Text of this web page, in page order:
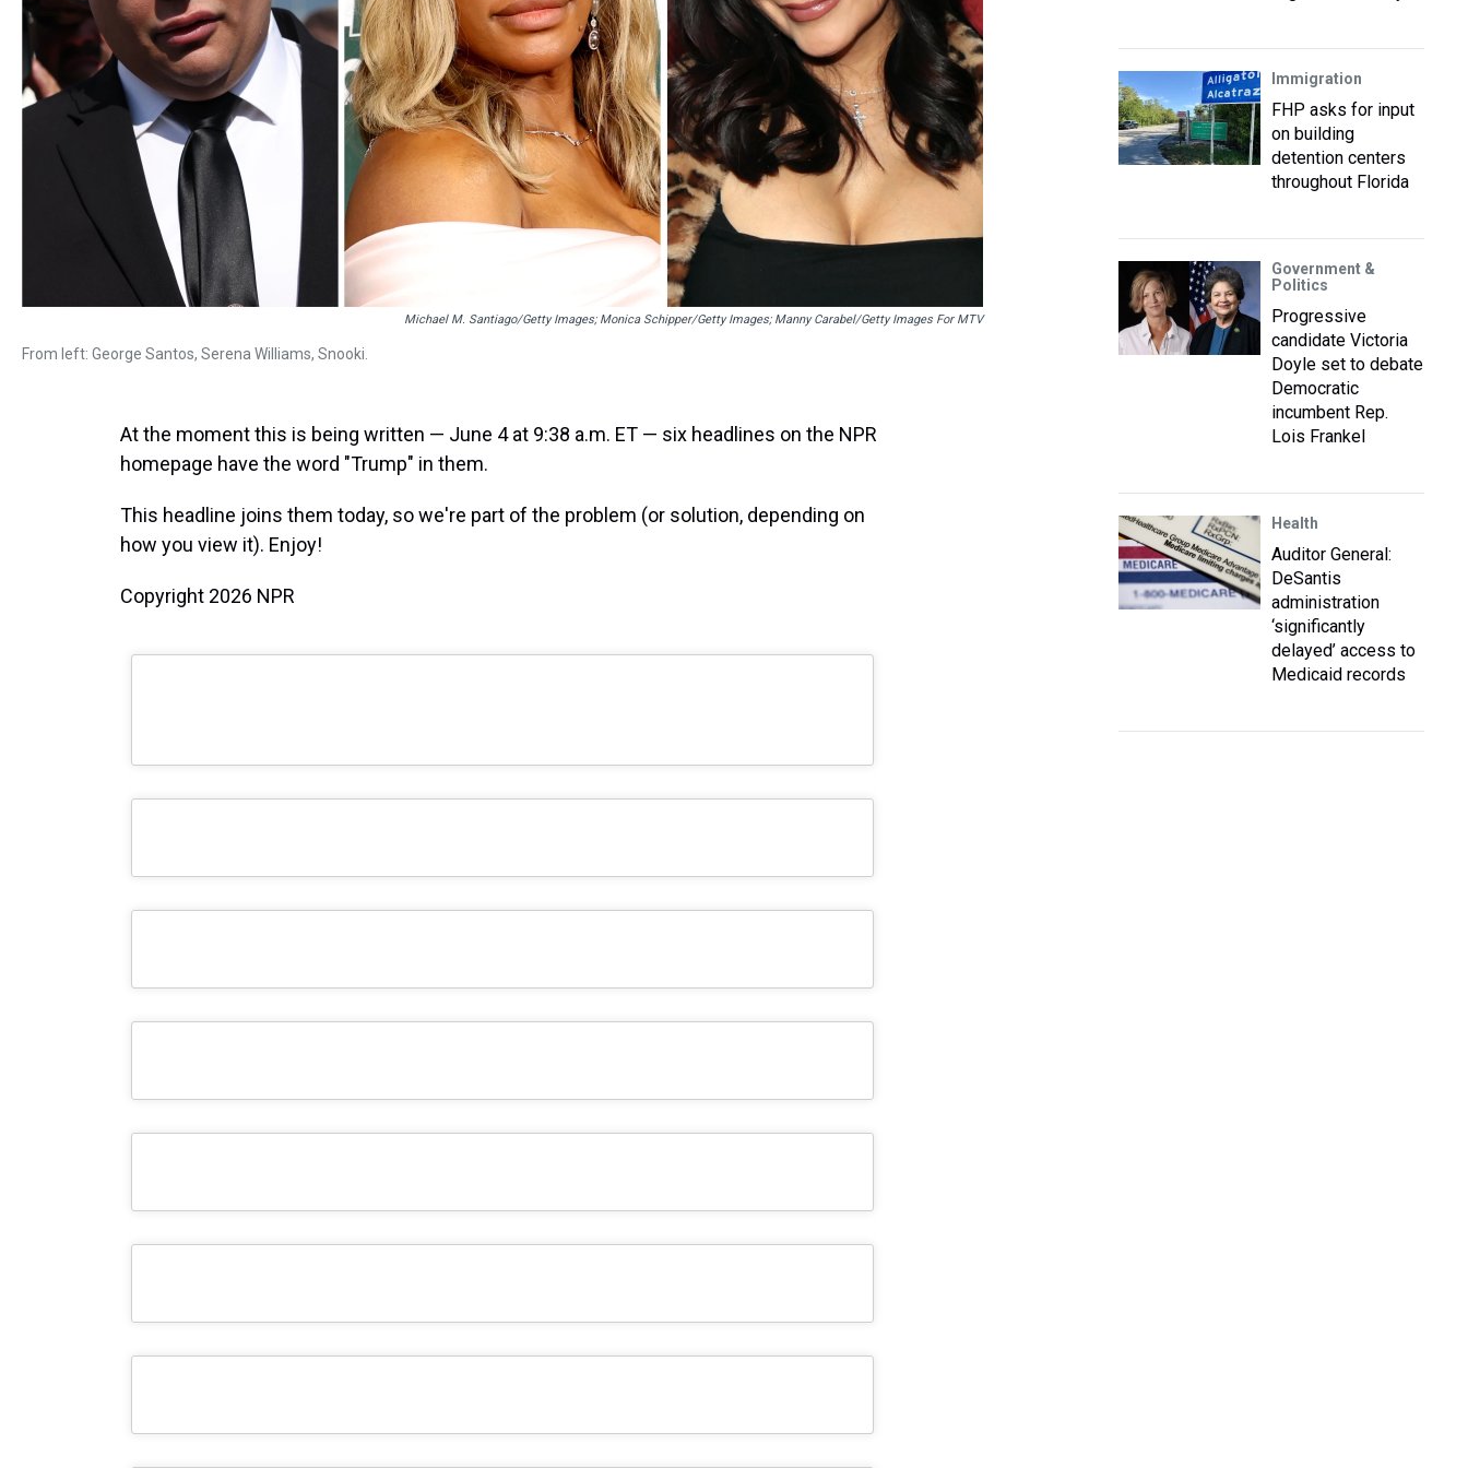
Michael M. Santiago/Getty Images; Monica Schipper/Getty Images; Manny Carabel/Getty Images For MTV
From left: George Santos, Serena Williams, Snooki.
At the moment this is being written — June 4 at 9:38 a.m. ET — six headlines on the NPR
homepage have the word "Trump" in them.
This headline joins them today, so we're part of the problem (or solution, depending on
how you view it). Enjoy!
Copyright 2026 NPR
Immigration
FHP asks for input
on building
detention centers
throughout Florida
Government &
Politics
Progressive
candidate Victoria
Doyle set to debate
Democratic
incumbent Rep.
Lois Frankel
Health
Auditor General:
DeSantis
administration
‘significantly
delayed’ access to
Medicaid records